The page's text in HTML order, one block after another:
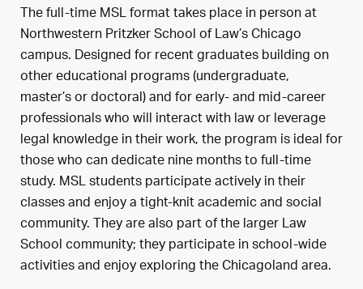
The full-time MSL format takes place in person at
Northwestern Pritzker School of Law’s Chicago
campus. Designed for recent graduates building on
other educational programs (undergraduate,
master’s or doctoral) and for early- and mid-career
professionals who will interact with law or leverage
legal knowledge in their work, the program is ideal for
those who can dedicate nine months to full-time
study. MSL students participate actively in their
classes and enjoy a tight-knit academic and social
community. They are also part of the larger Law
School community; they participate in school-wide
activities and enjoy exploring the Chicagoland area.